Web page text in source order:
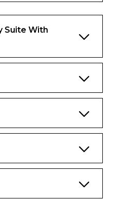
ft., including
including 2
with sofa bed, chair
mini-bar setup and
and professional
Suite With